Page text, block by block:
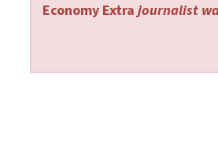
Economy Extra journalist